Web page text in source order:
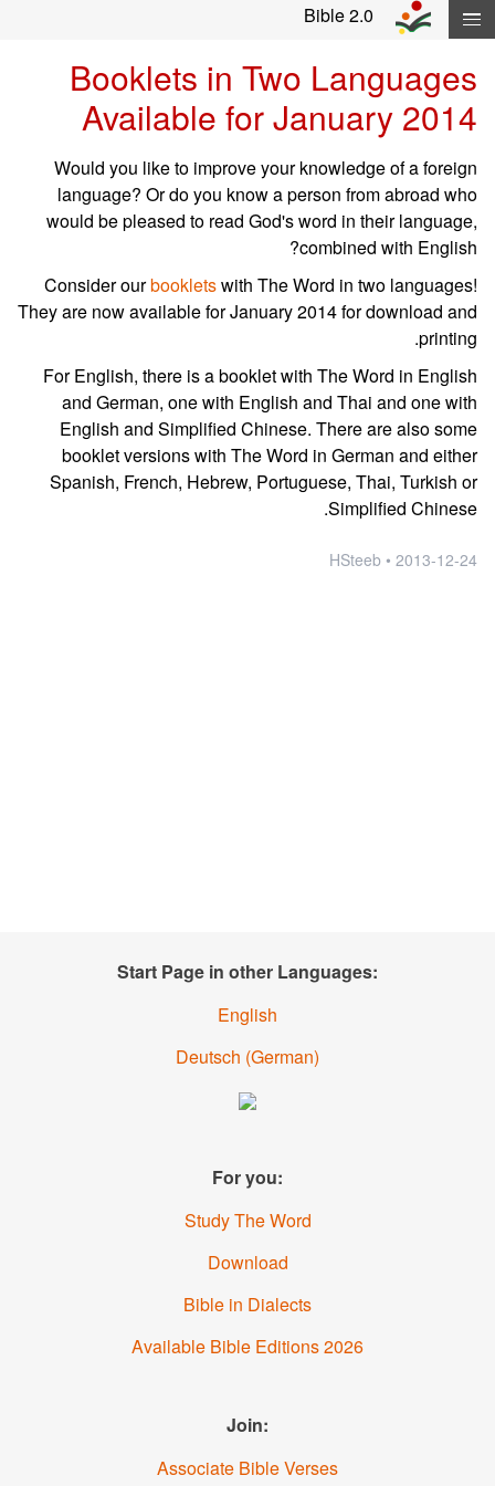
Skip navigation and move to Contents...
Bible 2.0
Booklets in Two Languages
Available for January 2014
Would you like to improve your knowledge of a foreign
language? Or do you know a person from abroad who
would be pleased to read God's word in their language,
combined with English?
Consider ourbookletswith The Word in two languages!
They are now available for January 2014 for download and
printing.
For English, there is a booklet with The Word in English
and German, one with English and Thai and one with
English and Simplified Chinese. There are also some
booklet versions with The Word in German and either
Spanish, French, Hebrew, Portuguese, Thai, Turkish or
Simplified Chinese.
2013-12-24 • HSteeb
Start Page in other Languages:
English
Deutsch (German)
For you:
Study The Word
Download
Bible in Dialects
Available Bible Editions2026
Join:
Associate Bible Verses